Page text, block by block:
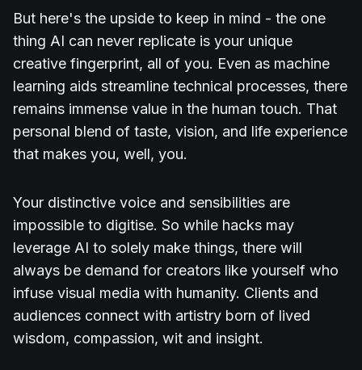
But here's the upside to keep in mind - the one
thing AI can never replicate is your unique
creative fingerprint, all of you. Even as machine
learning aids streamline technical processes, there
remains immense value in the human touch. That
personal blend of taste, vision, and life experience
that makes you, well, you.
Your distinctive voice and sensibilities are
impossible to digitise. So while hacks may
leverage AI to solely make things, there will
always be demand for creators like yourself who
infuse visual media with humanity. Clients and
audiences connect with artistry born of lived
wisdom, compassion, wit and insight.